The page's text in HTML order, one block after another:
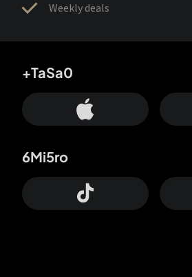
Weekly deals
+TaSa0
6Mi5ro